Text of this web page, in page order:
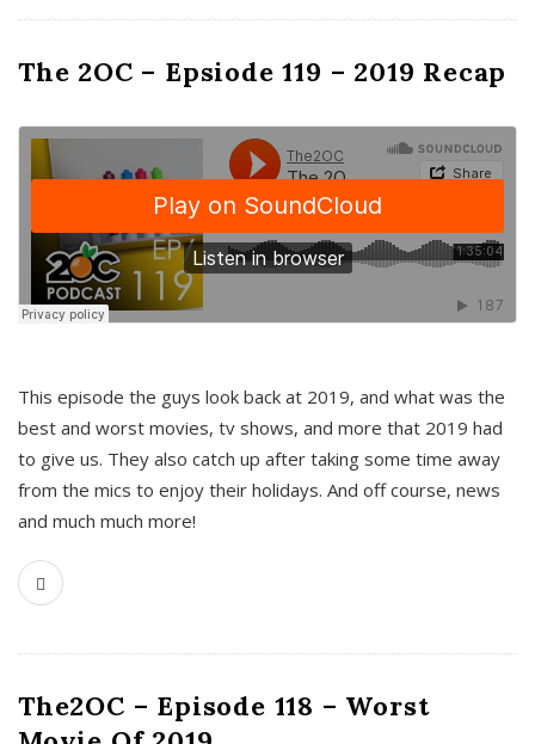
The 2OC – Epsiode 119 – 2019 Recap
This episode the guys look back at 2019, and what was the
best and worst movies, tv shows, and more that 2019 had
to give us. They also catch up after taking some time away
from the mics to enjoy their holidays. And off course, news
and much much more!
The2OC – Episode 118 – Worst